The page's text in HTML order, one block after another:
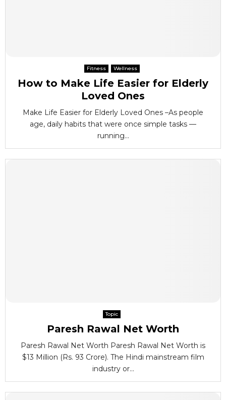
Fitness Wellness
How to Make Life Easier for Elderly
Loved Ones
Make Life Easier for Elderly Loved Ones –As people
age, daily habits that were once simple tasks —
running...
Topic
Paresh Rawal Net Worth
Paresh Rawal Net Worth Paresh Rawal Net Worth is
$13 Million (Rs. 93 Crore). The Hindi mainstream film
industry or...